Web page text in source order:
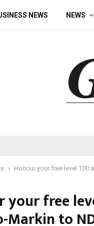
NEWS NEWS
Honour your free level 100
your free
Markin to